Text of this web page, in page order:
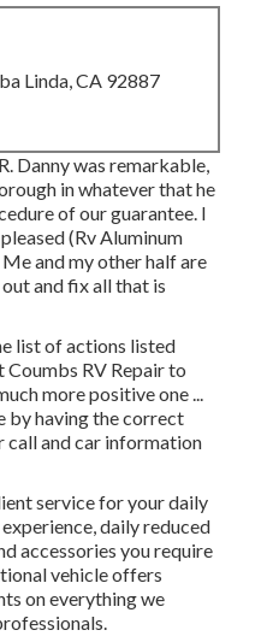
Linda, CA 92887
Danny was remarkable,
in whatever that he
of our guarantee. I
(Rv Aluminum
and my other half are
and fix all that is
list of actions listed
RV Repair to
more positive one ...
by having the correct
call and car information
service for your daily
daily reduced
accessories you require
vehicle offers
on everything we